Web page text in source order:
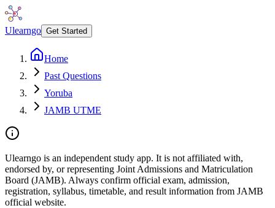
Ulearngo Get Started
Home
Past Questions
Yoruba
JAMB UTME
Ulearngo is an independent study app. It is not affiliated with,
endorsed by, or representing Joint Admissions and Matriculation
Board (JAMB). Always confirm official exam, admission,
registration, syllabus, timetable, and result information from JAMB
official website.